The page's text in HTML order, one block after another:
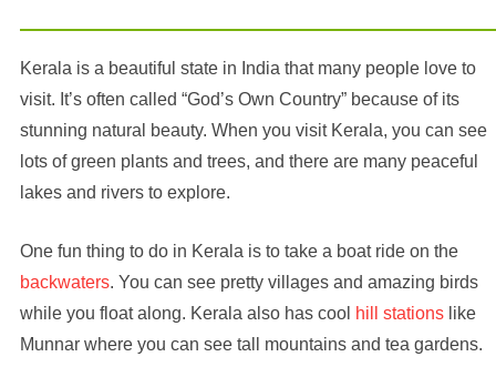
Kerala is a beautiful state in India that many people love to
visit. It’s often called “God’s Own Country” because of its
stunning natural beauty. When you visit Kerala, you can see
lots of green plants and trees, and there are many peaceful
lakes and rivers to explore.
One fun thing to do in Kerala is to take a boat ride on the
backwaters. You can see pretty villages and amazing birds
while you float along. Kerala also has cool hill stations like
Munnar where you can see tall mountains and tea gardens.